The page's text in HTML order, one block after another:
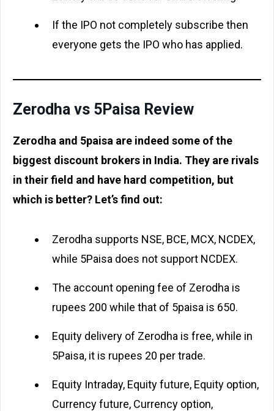
If the IPO not completely subscribe then
everyone gets the IPO who has applied.
Zerodha vs 5Paisa Review
Zerodha and 5paisa are indeed some of the
biggest discount brokers in India. They are rivals
in their field and have hard competition, but
which is better? Let’s find out:
Zerodha supports NSE, BCE, MCX, NCDEX,
while 5Paisa does not support NCDEX.
The account opening fee of Zerodha is
rupees 200 while that of 5paisa is 650.
Equity delivery of Zerodha is free, while in
5Paisa, it is rupees 20 per trade.
Equity Intraday, Equity future, Equity option,
Currency future, Currency option,